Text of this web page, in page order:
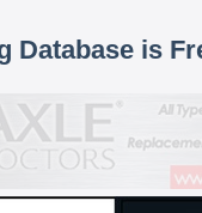
Database is